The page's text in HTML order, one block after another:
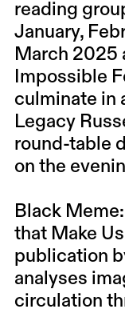
reading
January,
March 2025
Impossible
culminate in
Legacy
round-table
on the
Black
that Make
publication
analyses
circulation